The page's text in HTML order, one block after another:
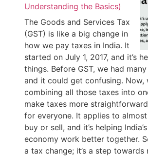
Understanding the Basics)
The Goods and Services Tax
(GST) is like a big change in
how we pay taxes in India. It
started on July 1, 2017, and it’s
things. Before GST, we had
and it could get confusing. Now,
combining all those taxes into
make taxes more
for everyone. It applies to
buy or sell, and it’s helping
economy work better together.
a tax change; it’s a step towards